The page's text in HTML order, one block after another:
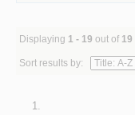
Displaying 1 - 19 out of 19
Sort results by:
1.